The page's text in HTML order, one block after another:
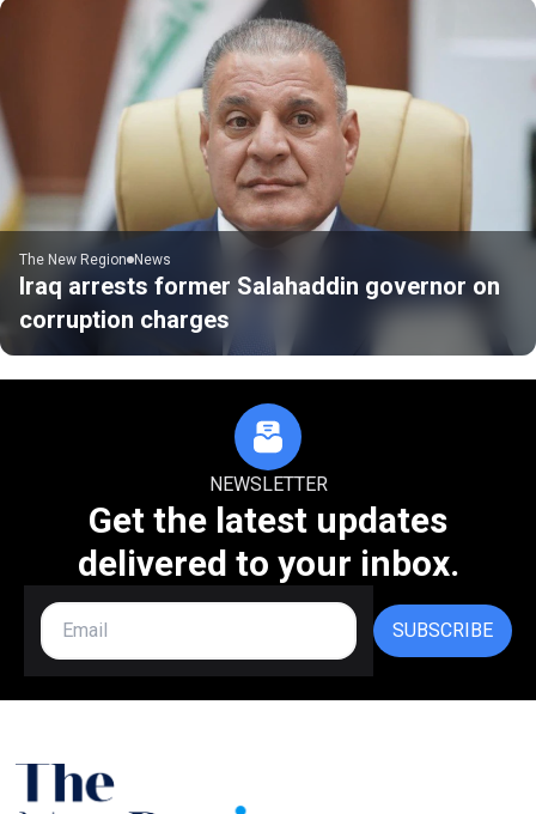
The New Region News
Iraq arrests former Salahaddin governor on
corruption charges
NEWSLETTER
Get the latest updates
delivered to your inbox.
SUBSCRIBE